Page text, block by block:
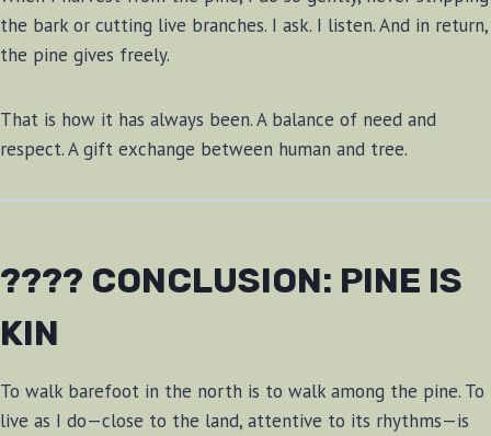
the bark or cutting live branches. I ask. I listen. And in return,
the pine gives freely.
That is how it has always been. A balance of need and
respect. A gift exchange between human and tree.
???? CONCLUSION: PINE IS
KIN
To walk barefoot in the north is to walk among the pine. To
live as I do—close to the land, attentive to its rhythms—is